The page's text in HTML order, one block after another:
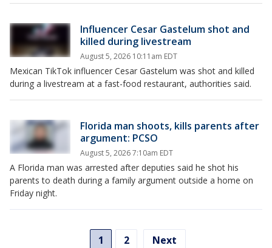
Influencer Cesar Gastelum shot and
killed during livestream
August 5, 2026 10:11am EDT
Mexican TikTok influencer Cesar Gastelum was shot and killed
during a livestream at a fast-food restaurant, authorities said.
Florida man shoots, kills parents after
argument: PCSO
August 5, 2026 7:10am EDT
A Florida man was arrested after deputies said he shot his
parents to death during a family argument outside a home on
Friday night.
1 2 Next